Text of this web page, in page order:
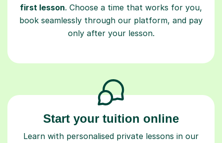
first lesson. Choose a time that works for you,
book seamlessly through our platform, and pay
only after your lesson.
Start your tuition online
Learn with personalised private lessons in our